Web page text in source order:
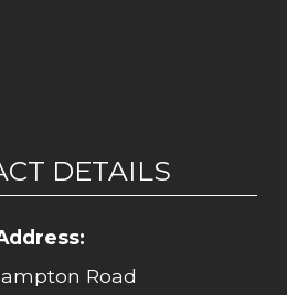
DETAILS
Road